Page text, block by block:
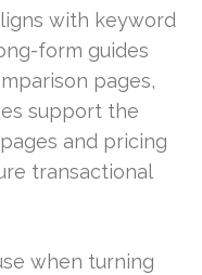
with keyword
form guides
pages,
support the
and pricing
transactional
when turning